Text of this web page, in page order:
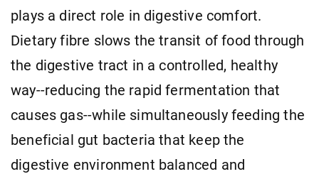
plays a direct role in digestive comfort.
Dietary fibre slows the transit of food through
the digestive tract in a controlled, healthy
way--reducing the rapid fermentation that
causes gas--while simultaneously feeding the
beneficial gut bacteria that keep the
digestive environment balanced and